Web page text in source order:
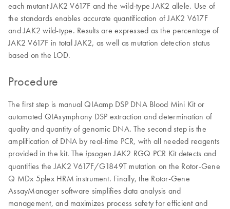
each mutant JAK2 V617F and the wild-type JAK2 allele. Use of
the standards enables accurate quantification of JAK2 V617F
and JAK2 wild-type. Results are expressed as the percentage of
JAK2 V617F in total JAK2, as well as mutation detection status
based on the LOD.
Procedure
The first step is manual QIAamp DSP DNA Blood Mini Kit or
automated QIAsymphony DSP extraction and determination of
quality and quantity of genomic DNA. The second step is the
amplification of DNA by real-time PCR, with all needed reagents
provided in the kit. The ipsogen JAK2 RGQ PCR Kit detects and
quantifies the JAK2 V617F/G1849T mutation on the Rotor-Gene
Q MDx 5plex HRM instrument. Finally, the Rotor-Gene
AssayManager software simplifies data analysis and
management, and maximizes process safety for efficient and